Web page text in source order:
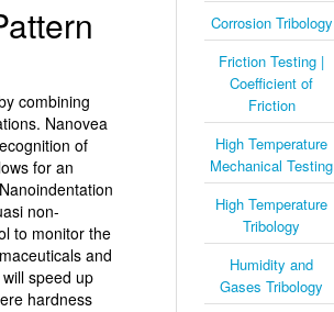
combining
Nanovea
of
for an
non-
to monitor the
and
speed up
hardness
Corrosion Tribology
Friction Testing |
Coefficient of
Friction
High Temperature
Mechanical Testing
High Temperature
Tribology
Humidity and
Gases Tribology